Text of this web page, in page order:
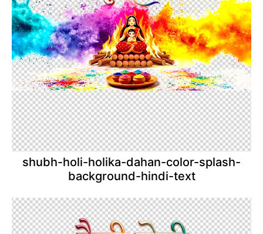
shubh-holi-holika-dahan-color-splash-
background-hindi-text